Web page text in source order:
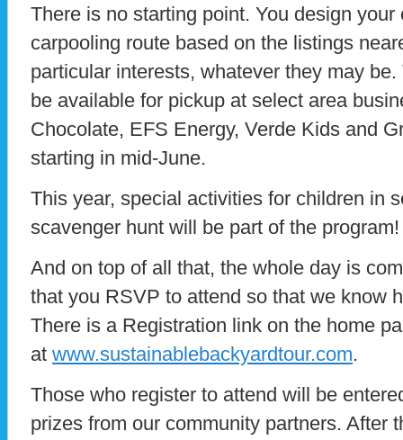
There is no starting point. You design
carpooling route based on the listings
particular interests, whatever they may
be available for pickup at select area
Chocolate, EFS Energy, Verde Kids and
starting in mid-June.
This year, special activities for children in
scavenger hunt will be part of the program!
And on top of all that, the whole day is
that you RSVP to attend so that we know
There is a Registration link on the home
at www.sustainablebackyardtour.com.
Those who register to attend will be
prizes from our community partners. After